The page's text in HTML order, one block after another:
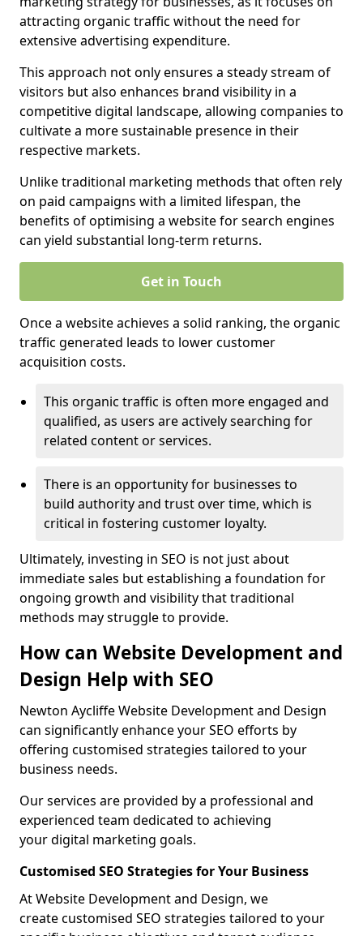
attracting organic traffic without the need for
extensive advertising expenditure.
This approach not only ensures a steady stream of
visitors but also enhances brand visibility in a
competitive digital landscape, allowing companies to
cultivate a more sustainable presence in their
respective markets.
Unlike traditional marketing methods that often rely
on paid campaigns with a limited lifespan, the
benefits of optimising a website for search engines
can yield substantial long-term returns.
Get in Touch
Once a website achieves a solid ranking, the organic
traffic generated leads to lower customer
acquisition costs.
This organic traffic is often more engaged and
qualified, as users are actively searching for
related content or services.
There is an opportunity for businesses to
build authority and trust over time, which is
critical in fostering customer loyalty.
Ultimately, investing in SEO is not just about
immediate sales but establishing a foundation for
ongoing growth and visibility that traditional
methods may struggle to provide.
How can Website Development and
Design Help with SEO
Newton Aycliffe Website Development and Design
can significantly enhance your SEO efforts by
offering customised strategies tailored to your
business needs.
Our services are provided by a professional and
experienced team dedicated to achieving
your digital marketing goals.
Customised SEO Strategies for Your Business
At Website Development and Design, we
create customised SEO strategies tailored to your